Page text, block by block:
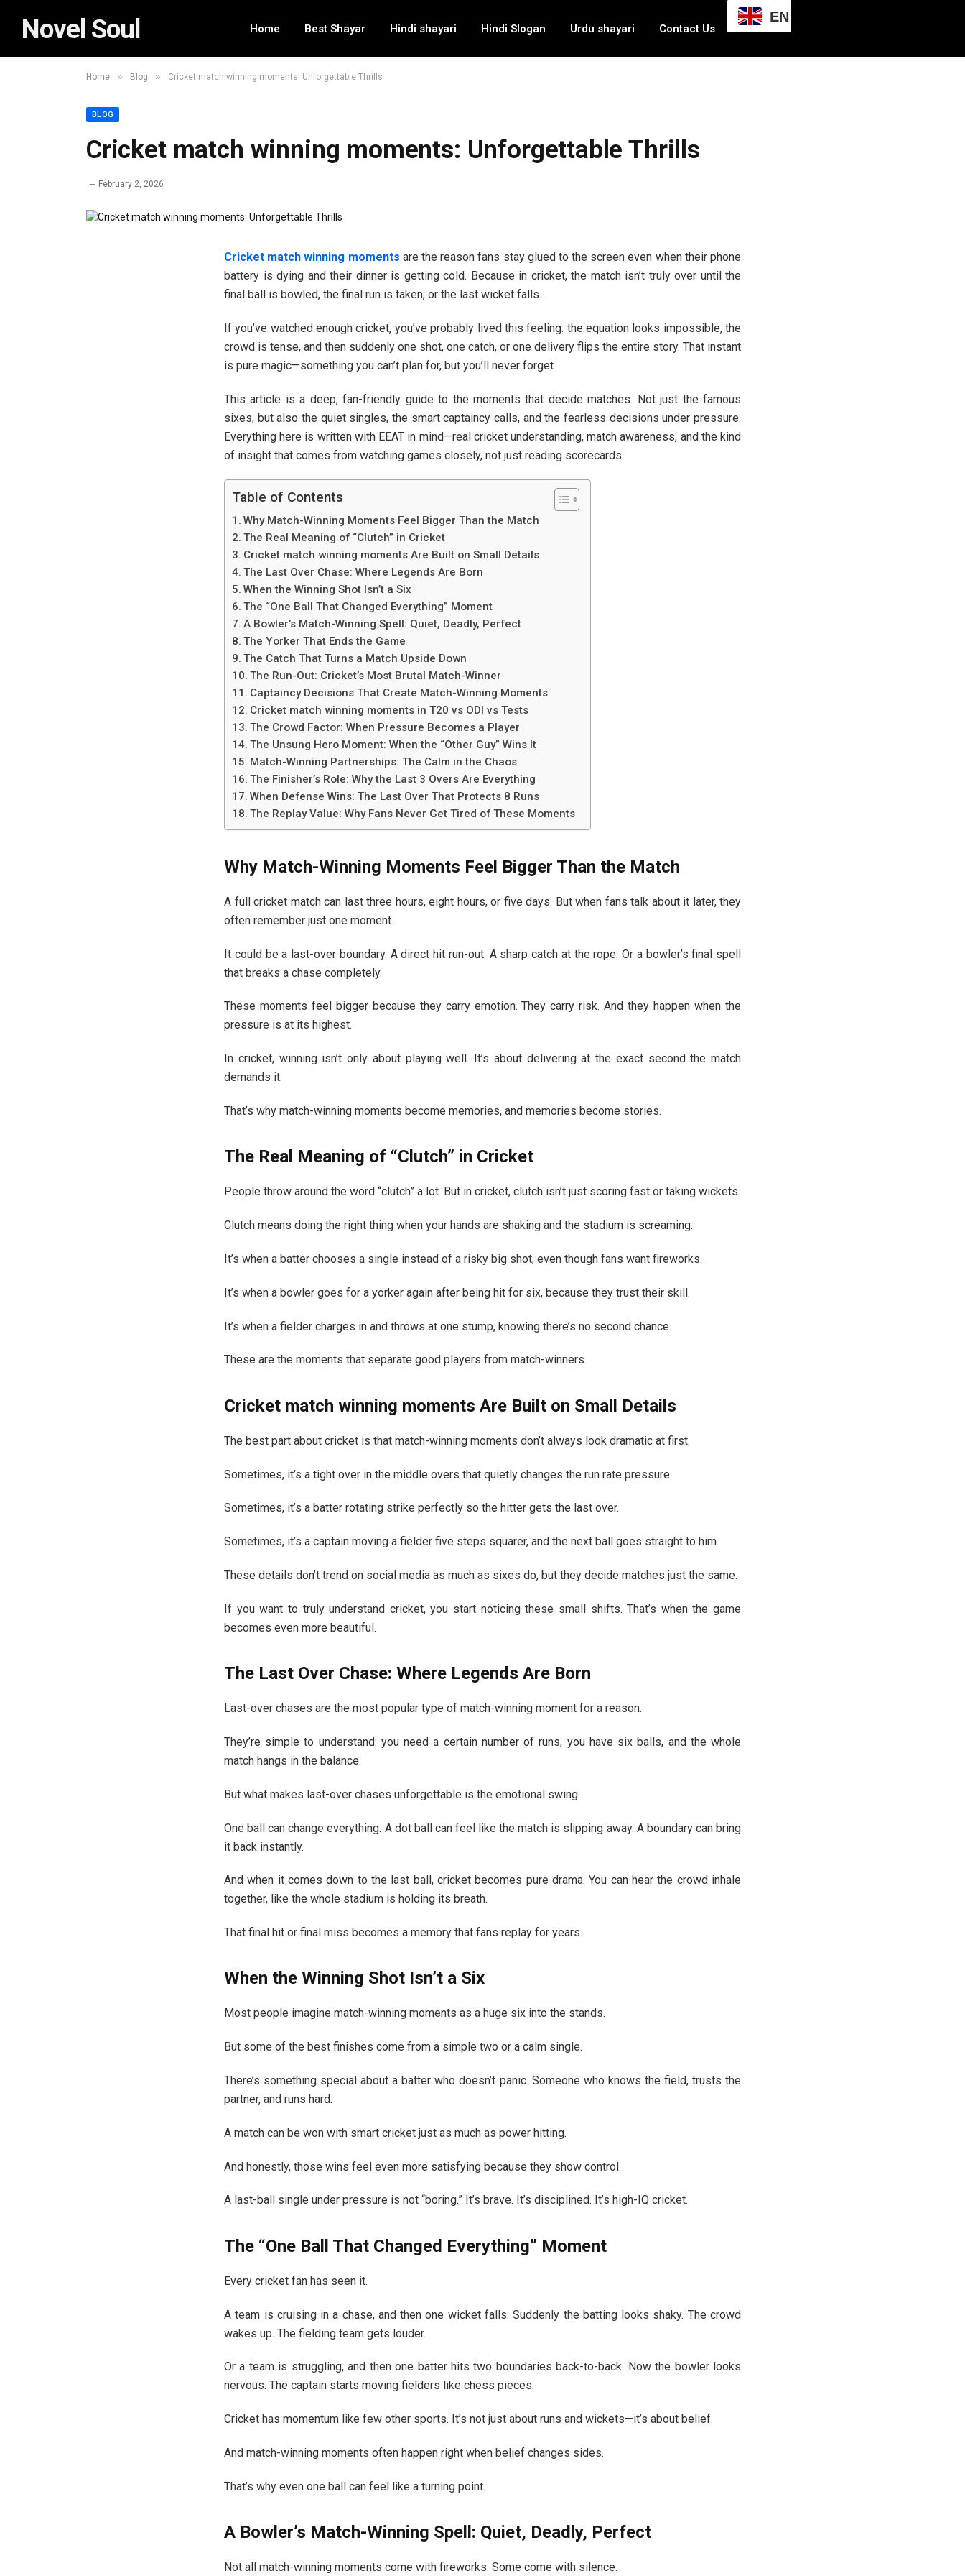
Novel Soul Home Best Shayar Hindi shayari Hindi Slogan Urdu shayari Contact Us
EN
Home » Blog » Cricket match winning moments: Unforgettable Thrills
BLOG
Cricket match winning moments: Unforgettable Thrills
February 2, 2026
Cricket match winning moments are the reason fans stay glued to the screen even when their phone
battery is dying and their dinner is getting cold. Because in cricket, the match isn’t truly over until the
final ball is bowled, the final run is taken, or the last wicket falls.
If you’ve watched enough cricket, you’ve probably lived this feeling: the equation looks impossible, the
crowd is tense, and then suddenly one shot, one catch, or one delivery flips the entire story. That instant
is pure magic—something you can’t plan for, but you’ll never forget.
This article is a deep, fan-friendly guide to the moments that decide matches. Not just the famous
sixes, but also the quiet singles, the smart captaincy calls, and the fearless decisions under pressure.
Everything here is written with EEAT in mind—real cricket understanding, match awareness, and the kind
of insight that comes from watching games closely, not just reading scorecards.
Table of Contents
Why Match-Winning Moments Feel Bigger Than the Match
The Real Meaning of “Clutch” in Cricket
Cricket match winning moments Are Built on Small Details
The Last Over Chase: Where Legends Are Born
When the Winning Shot Isn’t a Six
The “One Ball That Changed Everything” Moment
A Bowler’s Match-Winning Spell: Quiet, Deadly, Perfect
The Yorker That Ends the Game
The Catch That Turns a Match Upside Down
The Run-Out: Cricket’s Most Brutal Match-Winner
Captaincy Decisions That Create Match-Winning Moments
Cricket match winning moments in T20 vs ODI vs Tests
The Crowd Factor: When Pressure Becomes a Player
The Unsung Hero Moment: When the “Other Guy” Wins It
Match-Winning Partnerships: The Calm in the Chaos
The Finisher’s Role: Why the Last 3 Overs Are Everything
When Defense Wins: The Last Over That Protects 8 Runs
The Replay Value: Why Fans Never Get Tired of These Moments
Why Match-Winning Moments Feel Bigger Than the Match
A full cricket match can last three hours, eight hours, or five days. But when fans talk about it later, they
often remember just one moment.
It could be a last-over boundary. A direct hit run-out. A sharp catch at the rope. Or a bowler’s final spell
that breaks a chase completely.
These moments feel bigger because they carry emotion. They carry risk. And they happen when the
pressure is at its highest.
In cricket, winning isn’t only about playing well. It’s about delivering at the exact second the match
demands it.
That’s why match-winning moments become memories, and memories become stories.
The Real Meaning of “Clutch” in Cricket
People throw around the word “clutch” a lot. But in cricket, clutch isn’t just scoring fast or taking wickets.
Clutch means doing the right thing when your hands are shaking and the stadium is screaming.
It’s when a batter chooses a single instead of a risky big shot, even though fans want fireworks.
It’s when a bowler goes for a yorker again after being hit for six, because they trust their skill.
It’s when a fielder charges in and throws at one stump, knowing there’s no second chance.
These are the moments that separate good players from match-winners.
Cricket match winning moments Are Built on Small Details
The best part about cricket is that match-winning moments don’t always look dramatic at first.
Sometimes, it’s a tight over in the middle overs that quietly changes the run rate pressure.
Sometimes, it’s a batter rotating strike perfectly so the hitter gets the last over.
Sometimes, it’s a captain moving a fielder five steps squarer, and the next ball goes straight to him.
These details don’t trend on social media as much as sixes do, but they decide matches just the same.
If you want to truly understand cricket, you start noticing these small shifts. That’s when the game
becomes even more beautiful.
The Last Over Chase: Where Legends Are Born
Last-over chases are the most popular type of match-winning moment for a reason.
They’re simple to understand: you need a certain number of runs, you have six balls, and the whole
match hangs in the balance.
But what makes last-over chases unforgettable is the emotional swing.
One ball can change everything. A dot ball can feel like the match is slipping away. A boundary can bring
it back instantly.
And when it comes down to the last ball, cricket becomes pure drama. You can hear the crowd inhale
together, like the whole stadium is holding its breath.
That final hit or final miss becomes a memory that fans replay for years.
When the Winning Shot Isn’t a Six
Most people imagine match-winning moments as a huge six into the stands.
But some of the best finishes come from a simple two or a calm single.
There’s something special about a batter who doesn’t panic. Someone who knows the field, trusts the
partner, and runs hard.
A match can be won with smart cricket just as much as power hitting.
And honestly, those wins feel even more satisfying because they show control.
A last-ball single under pressure is not “boring.” It’s brave. It’s disciplined. It’s high-IQ cricket.
The “One Ball That Changed Everything” Moment
Every cricket fan has seen it.
A team is cruising in a chase, and then one wicket falls. Suddenly the batting looks shaky. The crowd
wakes up. The fielding team gets louder.
Or a team is struggling, and then one batter hits two boundaries back-to-back. Now the bowler looks
nervous. The captain starts moving fielders like chess pieces.
Cricket has momentum like few other sports. It’s not just about runs and wickets—it’s about belief.
And match-winning moments often happen right when belief changes sides.
That’s why even one ball can feel like a turning point.
A Bowler’s Match-Winning Spell: Quiet, Deadly, Perfect
Not all match-winning moments come with fireworks. Some come with silence.